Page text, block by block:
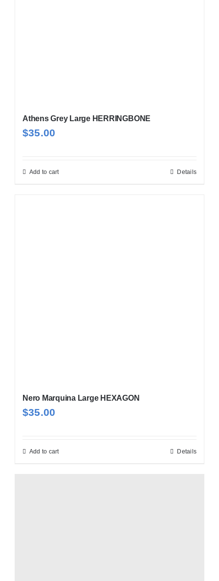
Athens Grey Large HERRINGBONE
$35.00
Add to cart Details
Nero Marquina Large HEXAGON
$35.00
Add to cart Details